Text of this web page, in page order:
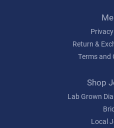
Return &
Terms and
Shop
Lab Grown
Local